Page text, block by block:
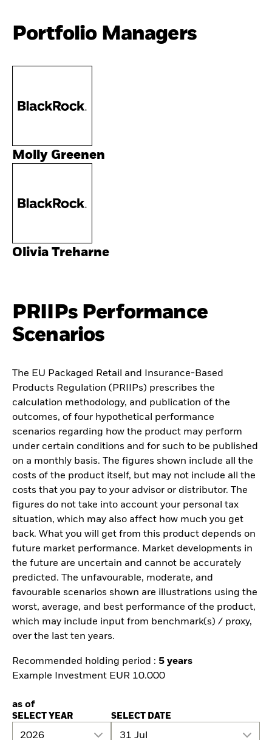
Portfolio Managers
Molly Greenen
Olivia Treharne
PRIIPs Performance
Scenarios
The EU Packaged Retail and Insurance-Based
Products Regulation (PRIIPs) prescribes the
calculation methodology, and publication of the
outcomes, of four hypothetical performance
scenarios regarding how the product may perform
under certain conditions and for such to be published
on a monthly basis. The figures shown include all the
costs of the product itself, but may not include all the
costs that you pay to your advisor or distributor. The
figures do not take into account your personal tax
situation, which may also affect how much you get
back. What you will get from this product depends on
future market performance. Market developments in
the future are uncertain and cannot be accurately
predicted. The unfavourable, moderate, and
favourable scenarios shown are illustrations using the
worst, average, and best performance of the product,
which may include input from benchmark(s) / proxy,
over the last ten years.
Recommended holding period : 5 years
Example Investment EUR 10.000
as of
SELECT YEAR
2026
SELECT DATE
31 Jul